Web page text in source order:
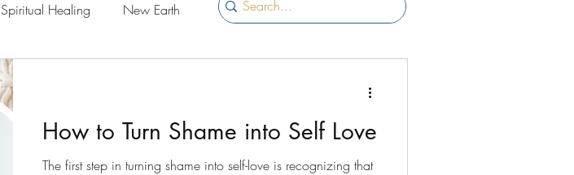
Spiritual Healing New Earth
How to Turn Shame into Self Love
The first step in turning shame into self-love is recognizing that